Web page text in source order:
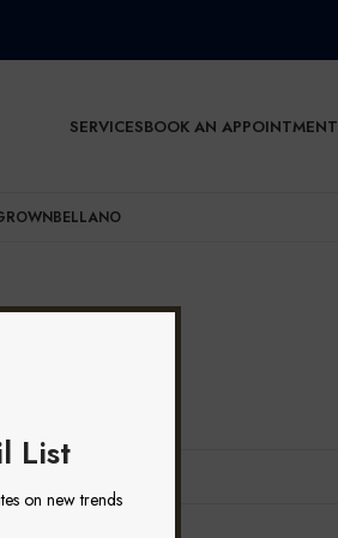
List
on new trends
SERVICESBOOK AN APPOINTMENT
BELLANO